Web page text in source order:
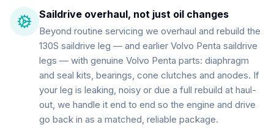
Saildrive overhaul, not just oil changes
Beyond routine servicing we overhaul and rebuild the
130S saildrive leg — and earlier Volvo Penta saildrive
legs — with genuine Volvo Penta parts: diaphragm
and seal kits, bearings, cone clutches and anodes. If
your leg is leaking, noisy or due a full rebuild at haul-
out, we handle it end to end so the engine and drive
go back in as a matched, reliable package.